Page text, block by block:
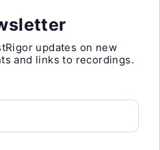
updates on new
and links to recordings.